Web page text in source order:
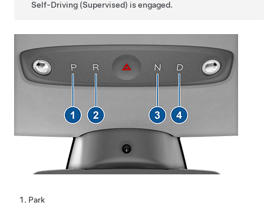
Self-Driving (Supervised) is engaged.
Park